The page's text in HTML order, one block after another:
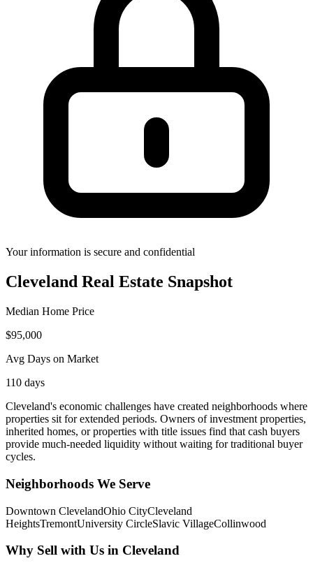
Your information is secure and confidential
Cleveland Real Estate Snapshot
Median Home Price
$95,000
Avg Days on Market
110 days
Cleveland's economic challenges have created neighborhoods where
properties sit for extended periods. Owners of investment properties,
inherited homes, or properties with title issues find that cash buyers
provide much-needed liquidity without waiting for traditional buyer
cycles.
Neighborhoods We Serve
Downtown ClevelandOhio CityCleveland
HeightsTremontUniversity CircleSlavic VillageCollinwood
Why Sell with Us in Cleveland